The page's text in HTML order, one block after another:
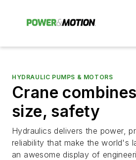
HYDRAULIC PUMPS & MOTORS
Crane
size, safety
Hydraulics delivers the power,
reliability that make the world's
an awesome display of